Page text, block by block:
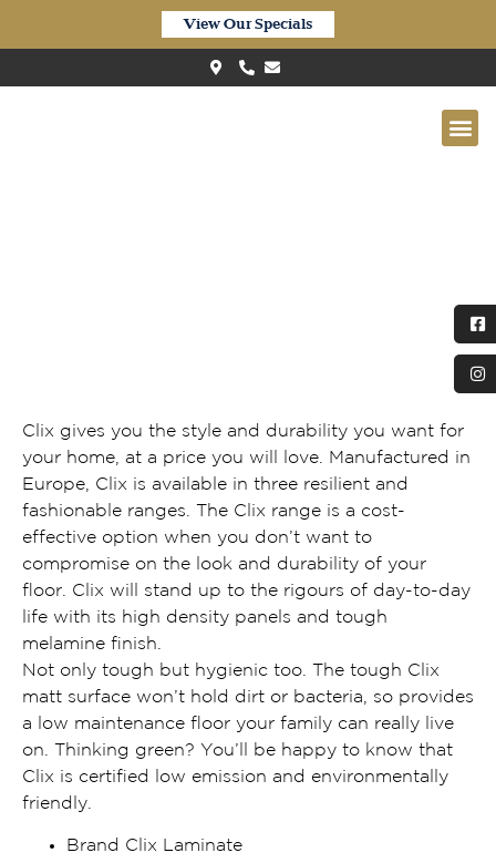
View Our Specials
Clix gives you the style and durability you want for
your home, at a price you will love. Manufactured in
Europe, Clix is available in three resilient and
fashionable ranges. The Clix range is a cost-
effective option when you don’t want to
compromise on the look and durability of your
floor. Clix will stand up to the rigours of day-to-day
life with its high density panels and tough
melamine finish.
Not only tough but hygienic too. The tough Clix
matt surface won’t hold dirt or bacteria, so provides
a low maintenance floor your family can really live
on. Thinking green? You’ll be happy to know that
Clix is certified low emission and environmentally
friendly.
Brand Clix Laminate